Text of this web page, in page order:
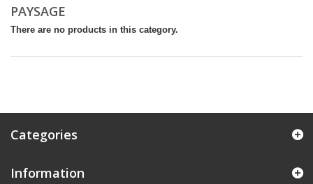
PAYSAGE
There are no products in this category.
Categories
Information